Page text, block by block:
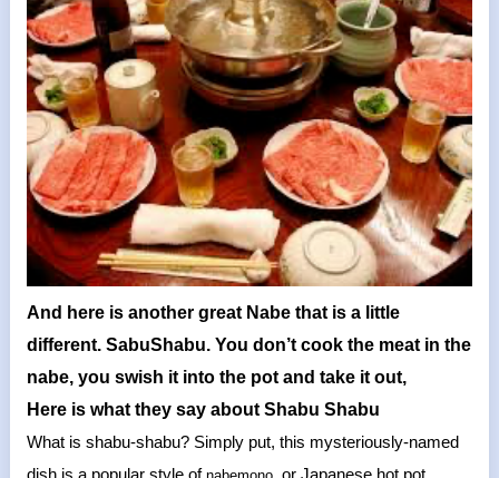
And here is another great Nabe that is a little
different. SabuShabu. You don’t cook the meat in the
nabe, you swish it into the pot and take it out,
Here is what they say about Shabu Shabu
What is shabu-shabu? Simply put, this mysteriously-named